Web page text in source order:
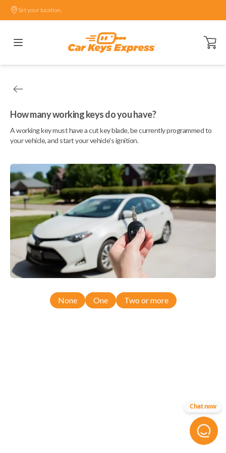
Set your location.
Open
How many working keys do you have?
A working key must have a cut key blade, be currently programmed to
your vehicle, and start your vehicle's ignition.
None One Two or more
Chat now